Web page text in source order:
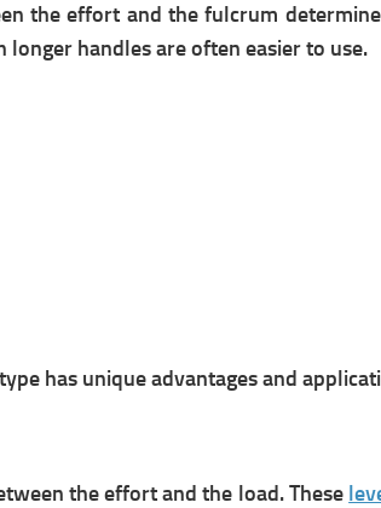
the effort and the fulcrum
handles are often easier to use.
has unique advantages and
the effort and the load. These